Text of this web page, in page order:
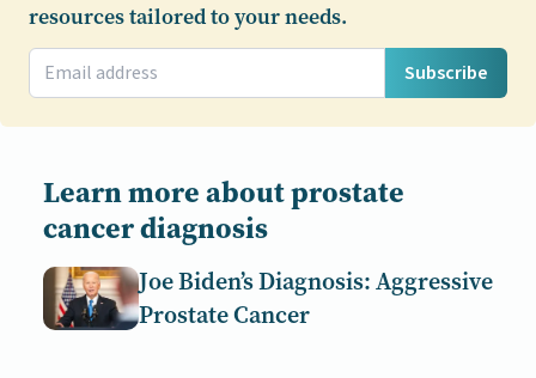
resources tailored to your needs.
Subscribe
Learn more about prostate
cancer diagnosis
Joe Biden’s Diagnosis: Aggressive
Prostate Cancer